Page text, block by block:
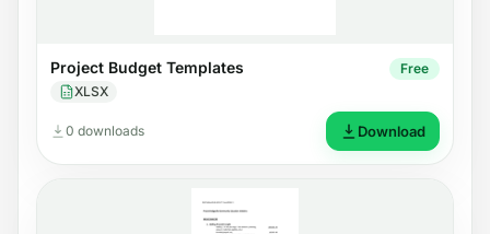
Project Budget Templates
XLSX
Free
0 downloads Download